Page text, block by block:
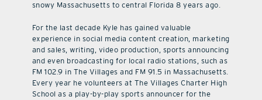
snowy Massachusetts to central Florida 8 years ago.
For the last decade Kyle has gained valuable
experience in social media content creation, marketing
and sales, writing, video production, sports announcing
and even broadcasting for local radio stations, such as
FM 102.9 in The Villages and FM 91.5 in Massachusetts.
Every year he volunteers at The Villages Charter High
School as a play-by-play sports announcer for the